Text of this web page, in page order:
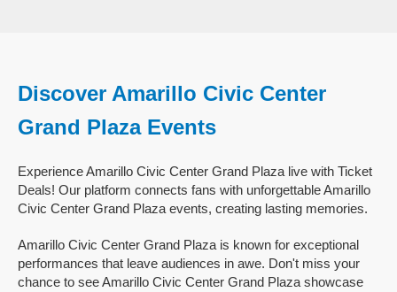
Discover Amarillo Civic Center
Grand Plaza Events
Experience Amarillo Civic Center Grand Plaza live with Ticket
Deals! Our platform connects fans with unforgettable Amarillo
Civic Center Grand Plaza events, creating lasting memories.
Amarillo Civic Center Grand Plaza is known for exceptional
performances that leave audiences in awe. Don't miss your
chance to see Amarillo Civic Center Grand Plaza showcase